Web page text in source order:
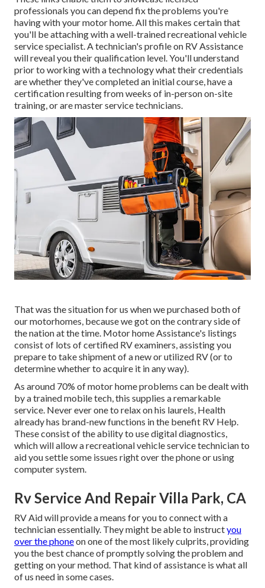
professionals you can depend fix the problems you're
having with your motor home. All this makes certain that
you'll be attaching with a well-trained recreational vehicle
service specialist. A technician's profile on RV Assistance
will reveal you their qualification level. You'll understand
prior to working with a technology what their credentials
are whether they've completed an initial course, have a
certification resulting from weeks of in-person on-site
training, or are master service technicians.
That was the situation for us when we purchased both of
our motorhomes, because we got on the contrary side of
the nation at the time. Motor home Assistance's listings
consist of lots of certified RV examiners, assisting you
prepare to take shipment of a new or utilized RV (or to
determine whether to acquire it in any way).
As around 70% of motor home problems can be dealt with
by a trained mobile tech, this supplies a remarkable
service. Never ever one to relax on his laurels, Health
already has brand-new functions in the benefit RV Help.
These consist of the ability to use digital diagnostics,
which will allow a recreational vehicle service technician to
aid you settle some issues right over the phone or using
computer system.
Rv Service And Repair Villa Park, CA
RV Aid will provide a means for you to connect with a
technician essentially. They might be able to instructyou
over the phoneon one of the most likely culprits, providing
you the best chance of promptly solving the problem and
getting on your method. That kind of assistance is what all
of us need in some cases.